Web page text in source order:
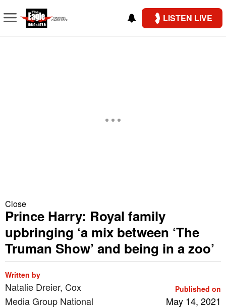
LISTEN LIVE
Close
Prince Harry: Royal family
upbringing ‘a mix between ‘The
Truman Show’ and being in a zoo’
Written by
Natalie Dreier, Cox
Media Group National
Published on
May 14, 2021